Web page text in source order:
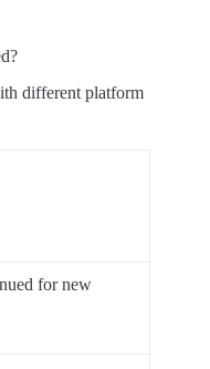
different platform
for new